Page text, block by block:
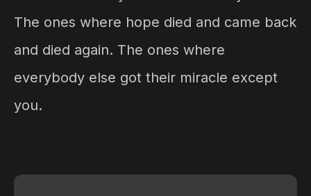
The ones where hope died and came back
and died again. The ones where
everybody else got their miracle except
you.